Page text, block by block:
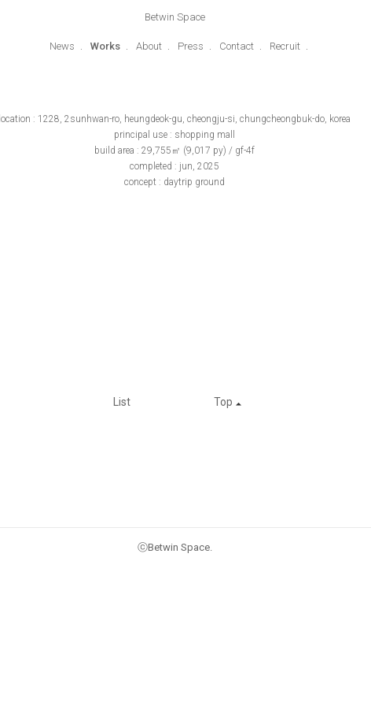
Betwin Space
News Works About Press Contact Recruit
location : 1228, 2sunhwan-ro, heungdeok-gu, cheongju-si, chungcheongbuk-do, korea
principal use : shopping mall
build area : 29,755㎡ (9,017 py) / gf-4f
completed : jun, 2025
concept : daytrip ground
List Top
ⓒBetwin Space.